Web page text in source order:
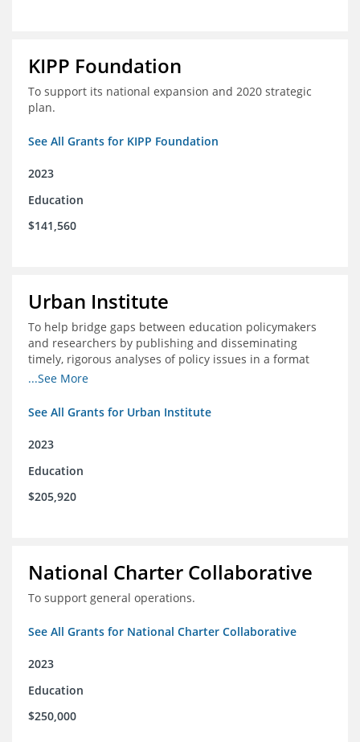
KIPP Foundation
To support its national expansion and 2020 strategic
plan.
See All Grants for KIPP Foundation
2023
Education
$141,560
Urban Institute
To help bridge gaps between education policymakers
and researchers by publishing and disseminating
timely, rigorous analyses of policy issues in a format
that is useful and engaging for policymakers.
...See More
See All Grants for Urban Institute
2023
Education
$205,920
National Charter Collaborative
To support general operations.
See All Grants for National Charter Collaborative
2023
Education
$250,000